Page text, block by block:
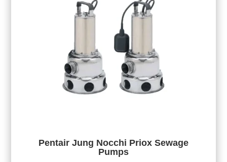
Pentair Jung Nocchi Priox Sewage
Pumps